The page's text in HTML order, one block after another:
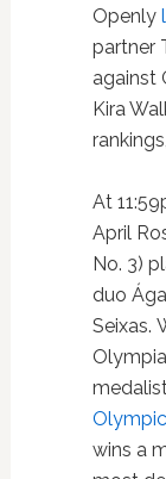
Openly
partner
against
Kira
At
April
No. 3)
duo
Seixas.
wins a